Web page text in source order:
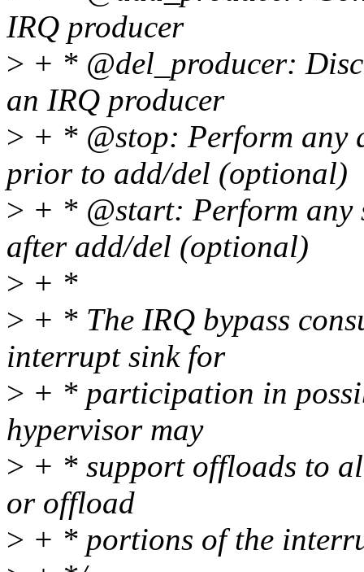
IRQ producer
> + * @del_producer:
an IRQ producer
> + * @stop: Perform any
prior to add/del (optional)
> + * @start: Perform any
after add/del (optional)
> + *
> + * The IRQ bypass
interrupt sink for
> + * participation in
hypervisor may
> + * support offloads to
or offload
> + * portions of the